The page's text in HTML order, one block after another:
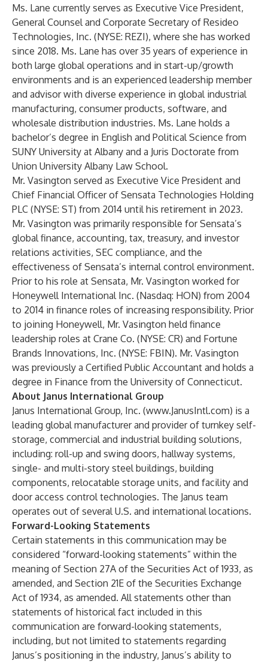
Ms. Lane currently serves as Executive Vice President,
General Counsel and Corporate Secretary of Resideo
Technologies, Inc. (NYSE: REZI), where she has worked
since 2018. Ms. Lane has over 35 years of experience in
both large global operations and in start-up/growth
environments and is an experienced leadership member
and advisor with diverse experience in global industrial
manufacturing, consumer products, software, and
wholesale distribution industries. Ms. Lane holds a
bachelor’s degree in English and Political Science from
SUNY University at Albany and a Juris Doctorate from
Union University Albany Law School.
Mr. Vasington served as Executive Vice President and
Chief Financial Officer of Sensata Technologies Holding
PLC (NYSE: ST) from 2014 until his retirement in 2023.
Mr. Vasington was primarily responsible for Sensata’s
global finance, accounting, tax, treasury, and investor
relations activities, SEC compliance, and the
effectiveness of Sensata’s internal control environment.
Prior to his role at Sensata, Mr. Vasington worked for
Honeywell International Inc. (Nasdaq: HON) from 2004
to 2014 in finance roles of increasing responsibility. Prior
to joining Honeywell, Mr. Vasington held finance
leadership roles at Crane Co. (NYSE: CR) and Fortune
Brands Innovations, Inc. (NYSE: FBIN). Mr. Vasington
was previously a Certified Public Accountant and holds a
degree in Finance from the University of Connecticut.
About Janus International Group
Janus International Group, Inc. (www.JanusIntl.com) is a
leading global manufacturer and provider of turnkey self-
storage, commercial and industrial building solutions,
including: roll-up and swing doors, hallway systems,
single- and multi-story steel buildings, building
components, relocatable storage units, and facility and
door access control technologies. The Janus team
operates out of several U.S. and international locations.
Forward-Looking Statements
Certain statements in this communication may be
considered “forward-looking statements” within the
meaning of Section 27A of the Securities Act of 1933, as
amended, and Section 21E of the Securities Exchange
Act of 1934, as amended. All statements other than
statements of historical fact included in this
communication are forward-looking statements,
including, but not limited to statements regarding
Janus’s positioning in the industry, Janus’s ability to